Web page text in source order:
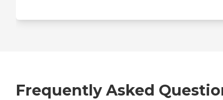
Frequently Asked